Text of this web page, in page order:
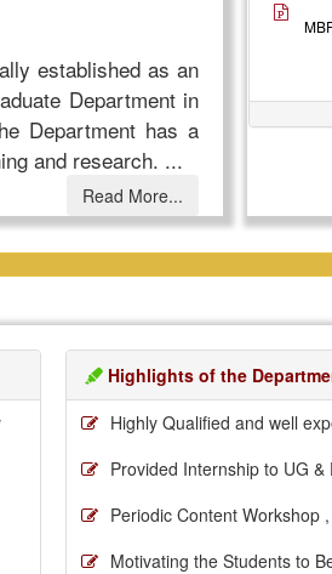
established as an
Department in
Department has a
and research. ...
Read More...
Highlights of the
Highly Qualified and well
Provided Internship to UG &
Periodic Content Workshop
Motivating the Students to